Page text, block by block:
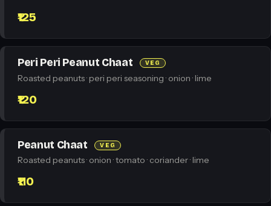
₹125
Peri Peri Peanut Chaat VEG
Roasted peanuts · peri peri seasoning · onion · lime
₹120
Peanut Chaat VEG
Roasted peanuts · onion · tomato · coriander · lime
₹110